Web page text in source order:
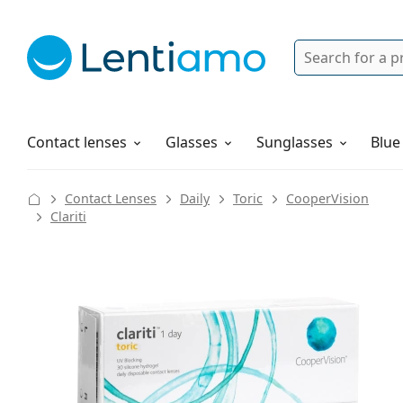
Search
Contact lenses
Solutions Glasses Sunglasses
How to order
Contact Lenses Daily Toric
CooperVision
Clariti